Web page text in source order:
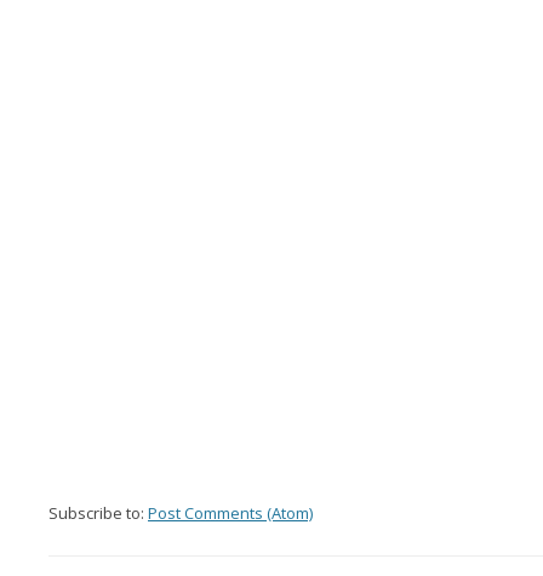
Subscribe to: Post Comments (Atom)